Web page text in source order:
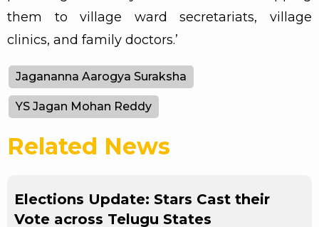
them to village ward secretariats, village
clinics, and family doctors.’
Jagananna Aarogya Suraksha
YS Jagan Mohan Reddy
Related News
Elections Update: Stars Cast their
Vote across Telugu States